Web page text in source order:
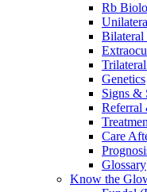
Rb
Bilateral
Genetics
Signs &
Referral
Care
Glossary
Know the